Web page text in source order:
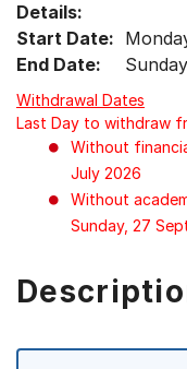
menu
items.
Details:
Start Date:
End Date:
Withdrawal Dates
Last Day to withdraw
Without
July 2026
Without
Sunday, 27